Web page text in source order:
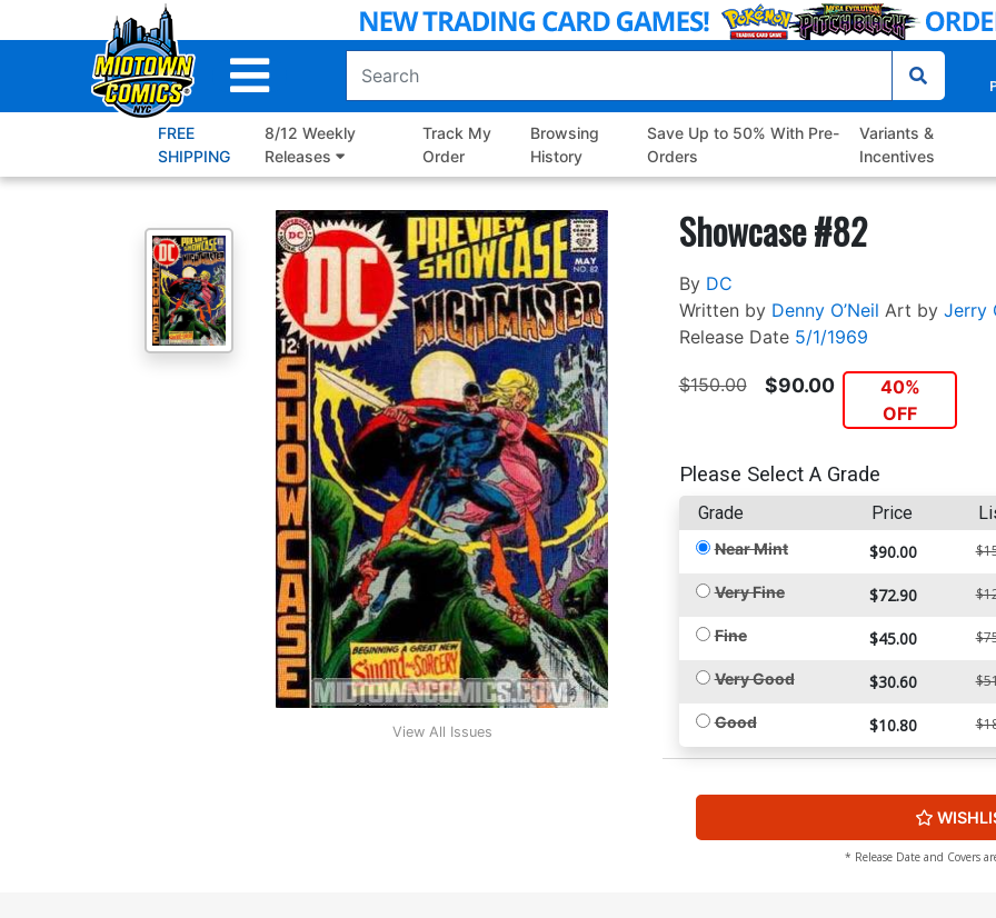
to
FREE
SHIPPING
8/12 Weekly
Releases
Track My
Order
Browsing
History
Save Up to 50% With Pre-
Orders
Variants &
Incentives
View All Issues
Showcase #82
By DC
Written by Denny O’Neil Art by Jerry
Release Date 5/1/1969
$150.00 $90.00
40%
OFF
Please Select A Grade
Grade Price
Near Mint $90.00
Very Fine $72.90
Fine $45.00
Very Good $30.60
Good $10.80
* Release Date and Covers